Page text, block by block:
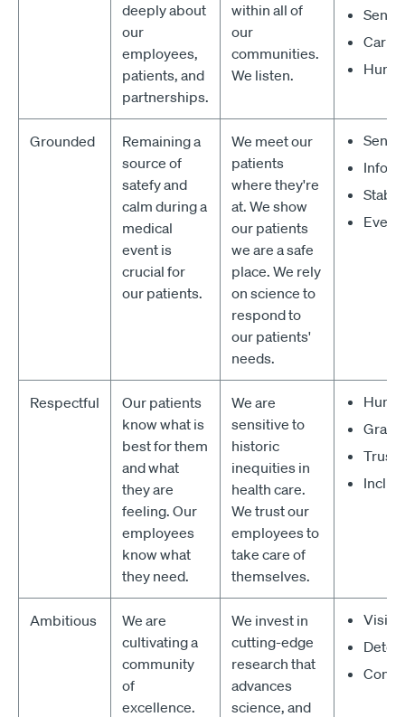
deeply about
our
employees,
patients, and
partnerships.
within all of
our
communities.
We listen.
Caring
Grounded
Remaining a
source of
satefy and
calm during a
medical
event is
crucial for
our patients.
We meet our
patients
where they're
at. We show
our patients
we are a safe
place. We rely
on science to
respond to
our patients'
needs.
Stable
Respectful
Our patients
know what is
best for them
and what
they are
feeling. Our
employees
know what
they need.
We are
sensitive to
historic
inequities in
health care.
We trust our
employees to
take care of
themselves.
Ambitious
We are
cultivating a
community
of
excellence.
We invest in
cutting-edge
research that
advances
science, and